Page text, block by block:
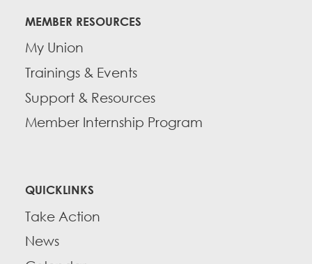
MEMBER RESOURCES
My Union
Trainings & Events
Support & Resources
Member Internship Program
QUICKLINKS
Take Action
News